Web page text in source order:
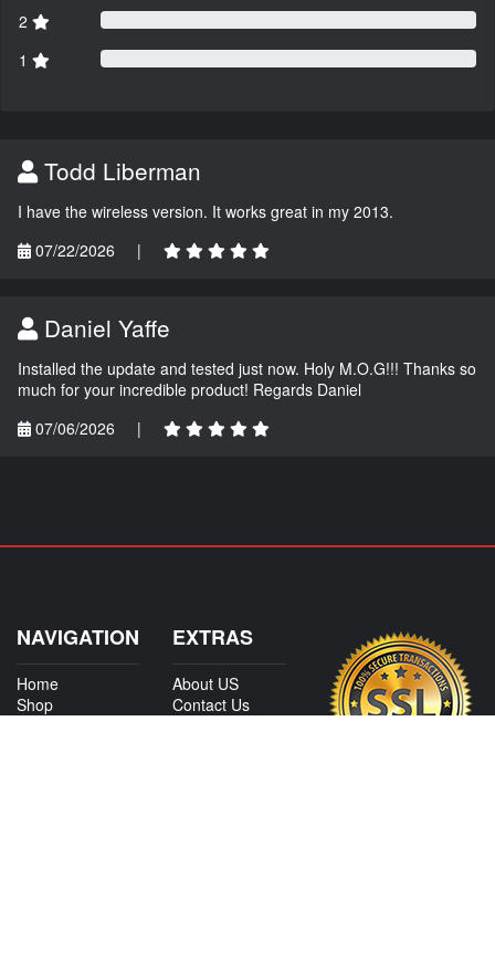
2
1
Todd Liberman
I have the wireless version. It works great in my 2013.
07/22/2026
|
Daniel Yaffe
Installed the update and tested just now. Holy M.O.G!!! Thanks so
much for your incredible product! Regards Daniel
07/06/2026
|
NAVIGATION
Home
Shop
EXTRAS
About US
Contact Us